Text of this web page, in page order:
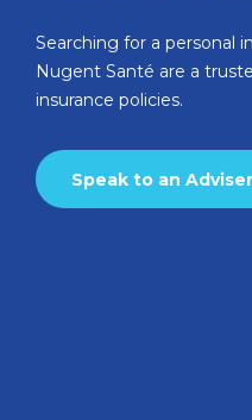
Searching for a personal
Nugent Santé are a
insurance policies.
Speak to an Adviser